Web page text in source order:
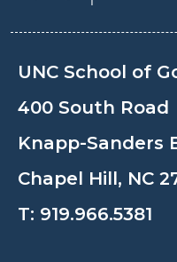
UNC School of
400 South Road
Knapp-Sanders
Chapel Hill, NC
T: 919.966.5381